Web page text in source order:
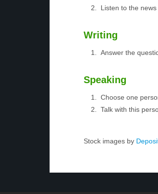
Listen to the
Writing
Answer the
Speaking
Choose one
Talk with this
Stock images by